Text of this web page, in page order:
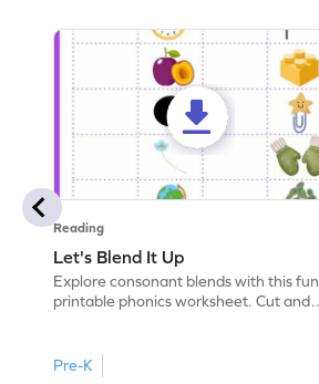
Reading
Let's Blend It Up
Explore consonant blends with this fun
printable phonics worksheet. Cut and
Pre-K